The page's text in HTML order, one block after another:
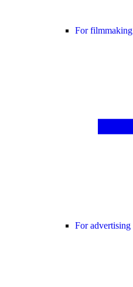
For filmmaking
For advertising